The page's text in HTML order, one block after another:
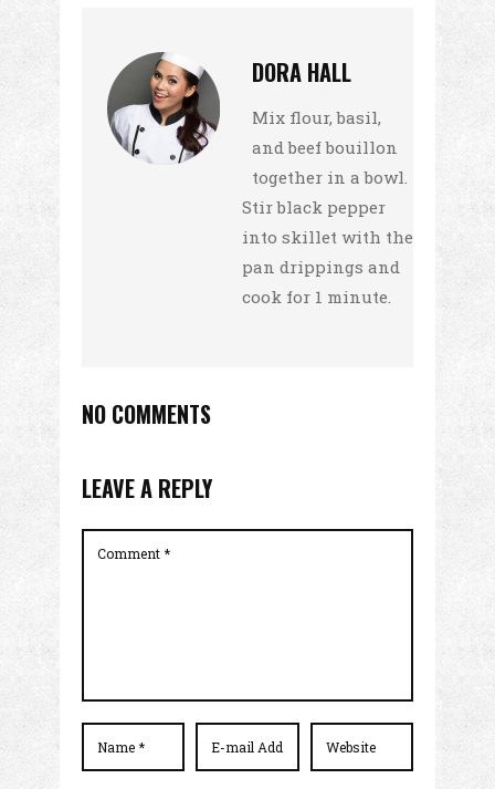
DORA HALL
Mix flour, basil,
and beef bouillon
together in a bowl.
Stir black pepper
into skillet with the
pan drippings and
cook for 1 minute.
NO COMMENTS
LEAVE A REPLY